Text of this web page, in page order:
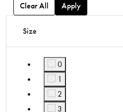
Clear All Apply
Size
0
Refine by Size: 0
1
Refine by Size: 1
2
Refine by Size: 2
3